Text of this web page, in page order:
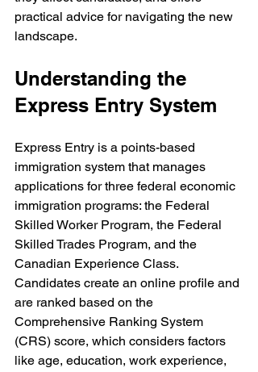
practical advice for navigating the new
landscape.
Understanding the
Express Entry System
Express Entry is a points-based
immigration system that manages
applications for three federal economic
immigration programs: the Federal
Skilled Worker Program, the Federal
Skilled Trades Program, and the
Canadian Experience Class.
Candidates create an online profile and
are ranked based on the
Comprehensive Ranking System
(CRS) score, which considers factors
like age, education, work experience,